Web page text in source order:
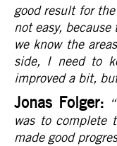
good result for
not easy,
we know the
side, I need to
improved a bit,
Jonas Folger:
was to complete
made good